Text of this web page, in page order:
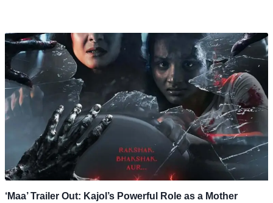
‘Maa’ Trailer Out: Kajol’s Powerful Role as a Mother